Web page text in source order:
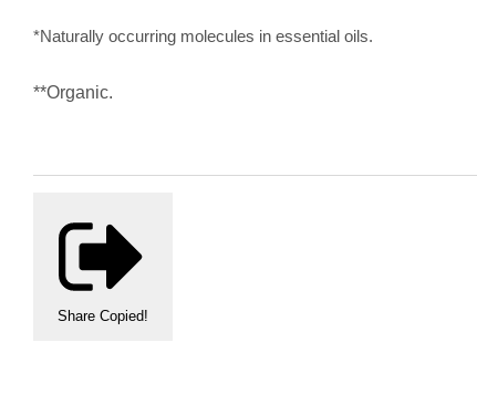
*Naturally occurring molecules in essential oils.
**Organic.
Share Copied!